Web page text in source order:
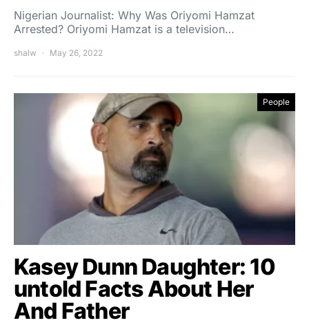
Nigerian Journalist: Why Was Oriyomi Hamzat
Arrested? Oriyomi Hamzat is a television…
shalw May 26, 2022
People
Kasey Dunn Daughter: 10
untold Facts About Her
And Father